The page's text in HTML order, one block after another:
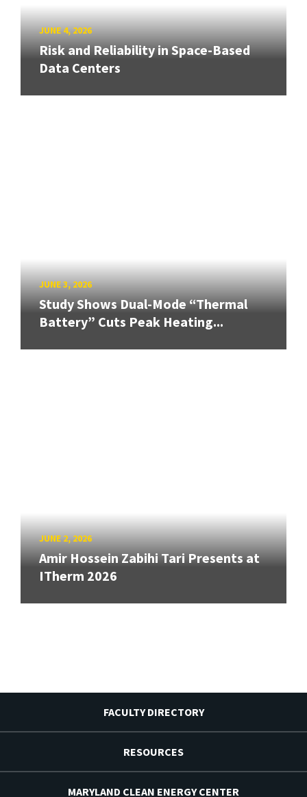
JUNE 4, 2026
Risk and Reliability in Space-Based
Data Centers
JUNE 3, 2026
Study Shows Dual-Mode “Thermal
Battery” Cuts Peak Heating...
JUNE 2, 2026
Amir Hossein Zabihi Tari Presents at
ITherm 2026
FACULTY DIRECTORY
RESOURCES
MARYLAND CLEAN ENERGY CENTER